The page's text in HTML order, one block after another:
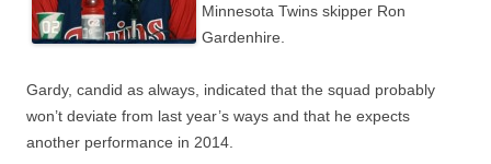
Minnesota Twins skipper Ron
Gardenhire.
Gardy, candid as always, indicated that the squad probably
won’t deviate from last year’s ways and that he expects
another performance in 2014.